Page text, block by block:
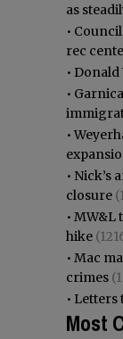
as
•
rec
• Donald
•
•
• Nick’s
closure
• MW&L
hike
• Mac
crimes
• Letters
Most